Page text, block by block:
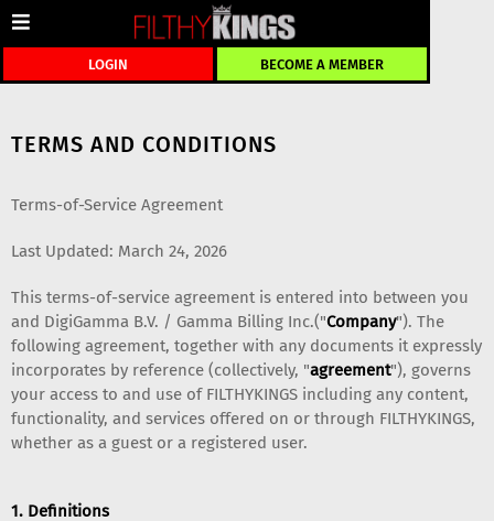
LOGIN BECOME A MEMBER
TERMS AND CONDITIONS
Terms-of-Service Agreement
Last Updated: March 24, 2026
This terms-of-service agreement is entered into between you
and DigiGamma B.V. / Gamma Billing Inc.("Company"). The
following agreement, together with any documents it expressly
incorporates by reference (collectively, "agreement"), governs
your access to and use of FILTHYKINGS including any content,
functionality, and services offered on or through FILTHYKINGS,
whether as a guest or a registered user.
1. Definitions